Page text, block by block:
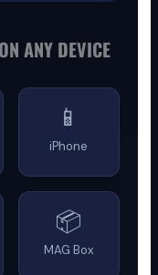
ON ANY DEVICE
📱
iPhone
📦
MAG Box